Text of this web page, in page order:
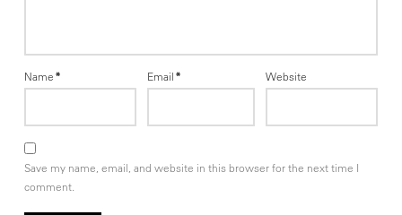
Name* Email* Website
Save my name, email, and website in this browser for the next time I
comment.